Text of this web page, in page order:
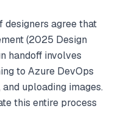
designers agree that
(2025 Design
handoff involves
to Azure DevOps
uploading images.
this entire process